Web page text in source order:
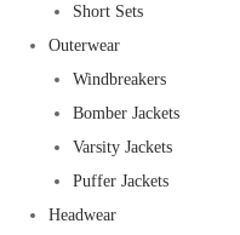
Short Sets
Outerwear
Windbreakers
Bomber Jackets
Varsity Jackets
Puffer Jackets
Headwear